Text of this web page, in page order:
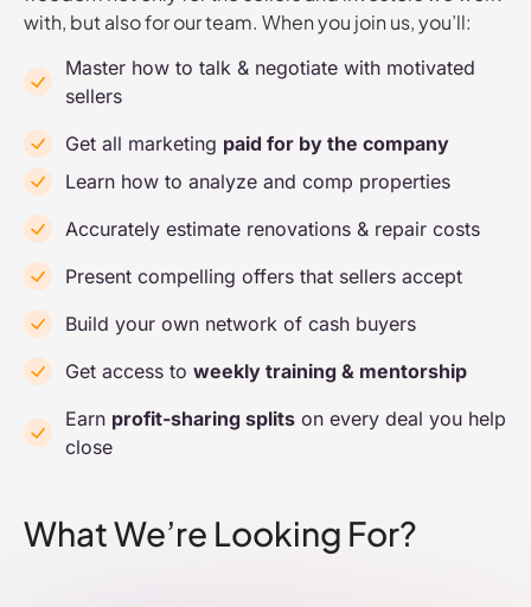
with, but also for our team. When you join us, you’ll:
Master how to talk & negotiate with motivated
sellers
Get all marketing paid for by the company
Learn how to analyze and comp properties
Accurately estimate renovations & repair costs
Present compelling offers that sellers accept
Build your own network of cash buyers
Get access to weekly training & mentorship
Earn profit-sharing splits on every deal you help
close
What We’re Looking For?